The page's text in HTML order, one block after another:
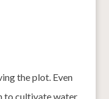
the plot. Even
to cultivate water